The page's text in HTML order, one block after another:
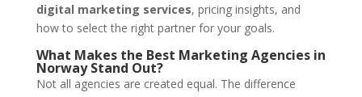
digital marketing services, pricing insights, and
how to select the right partner for your goals.
What Makes the Best Marketing Agencies in
Norway Stand Out?
Not all agencies are created equal. The difference